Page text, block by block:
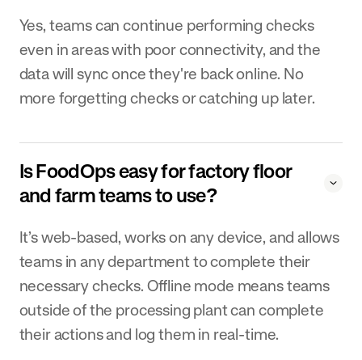
Yes, teams can continue performing checks
even in areas with poor connectivity, and the
data will sync once they're back online. No
more forgetting checks or catching up later.
Is FoodOps easy for factory floor
and farm teams to use?
It’s web-based, works on any device, and allows
teams in any department to complete their
necessary checks. Offline mode means teams
outside of the processing plant can complete
their actions and log them in real-time.